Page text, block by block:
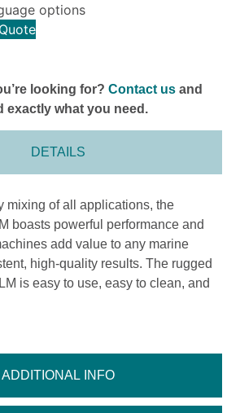
options
looking for?Contact us and
exactly what you need.
DETAILS
ADDITIONAL INFO
mixing of all applications, the
boasts powerful performance and
add value to any marine
high-quality results. The rugged
is easy to use, easy to clean, and